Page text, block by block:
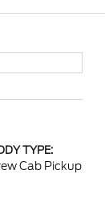
TYPE:
Cab Pickup